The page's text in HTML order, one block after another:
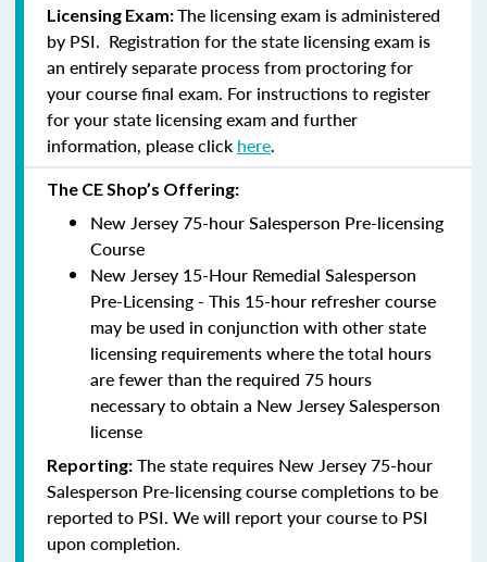
Licensing Exam:The licensing exam is administered
by PSI. Registration for the state licensing exam is
an entirely separate process from proctoring for
your course final exam. For instructions to register
for your state licensing exam and further
information, please click here.
The CE Shop’s Offering:
New Jersey 75-hour Salesperson Pre-licensing
Course
New Jersey 15-Hour Remedial Salesperson
Pre-Licensing - This 15-hour refresher course
may be used in conjunction with other state
licensing requirements where the total hours
are fewer than the required 75 hours
necessary to obtain a New Jersey Salesperson
license
Reporting: The state requires New Jersey 75-hour
Salesperson Pre-licensing course completions to be
reported to PSI. We will report your course to PSI
upon completion.